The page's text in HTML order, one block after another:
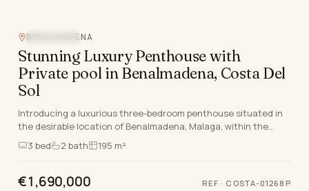
BENALMADENA
Stunning Luxury Penthouse with
Private pool in Benalmadena, Costa Del
Sol
Introducing a luxurious three-bedroom penthouse situated in
the desirable location of Benalmadena, Malaga, within the
stunning Costa Del Sol. This brand new pr…
3 bed 2 bath 195 m²
€1,690,000 REF · COSTA-01268P